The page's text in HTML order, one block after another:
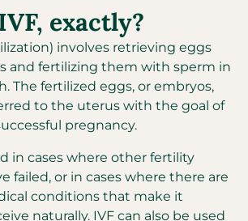
exactly?
involves retrieving eggs
and fertilizing them with sperm in
The fertilized eggs, or embryos,
to the uterus with the goal of
pregnancy.
in cases where other fertility
failed, or in cases where there are
conditions that make it
naturally. IVF can also be used